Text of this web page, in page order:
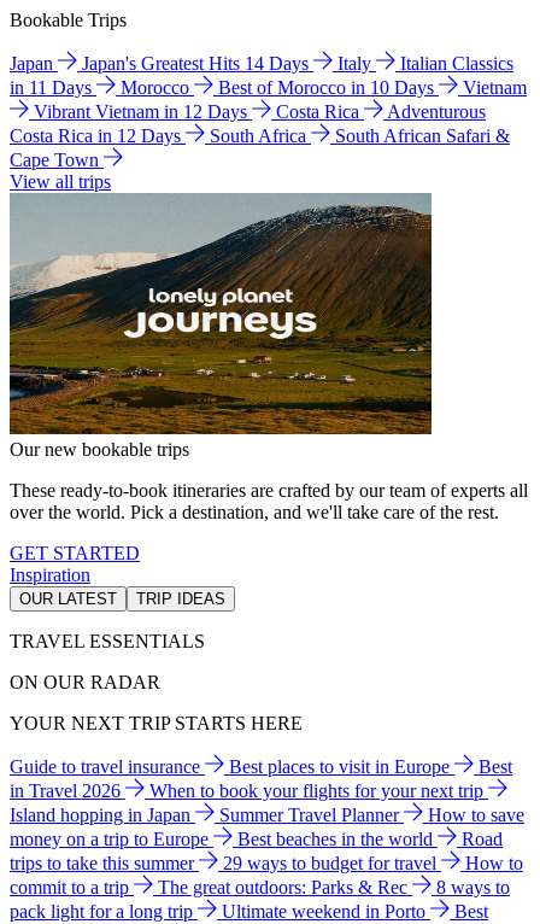
Bookable Trips
Japan Japan's Greatest Hits 14 Days Italy
Italian Classics
in 11 Days
Morocco Best of Morocco in 10 Days
Vietnam
Vibrant Vietnam in 12 Days
Costa Rica
Adventurous
Costa Rica in 12 Days
South Africa
South African Safari &
Cape Town
View all trips
Our new bookable trips
These ready-to-book itineraries are crafted by our team of experts all
over the world. Pick a destination, and we'll take care of the rest.
GET STARTED
Inspiration
OUR LATEST TRIP IDEAS
TRAVEL ESSENTIALS
ON OUR RADAR
YOUR NEXT TRIP STARTS HERE
Guide to travel insurance Best places to visit in Europe
Best
in Travel 2026
When to book your flights for your next trip
Island hopping in Japan
Summer Travel Planner
How to save
money on a trip to Europe
Best beaches in the world
Road
trips to take this summer
29 ways to budget for travel
How to
commit to a trip
The great outdoors: Parks & Rec
8 ways to
pack light for a long trip
Ultimate weekend in Porto
Best